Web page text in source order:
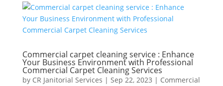
Commercial carpet cleaning service : Enhance
Your Business Environment with Professional
Commercial Carpet Cleaning Services
by CR Janitorial Services | Sep 22, 2023 | Commercial